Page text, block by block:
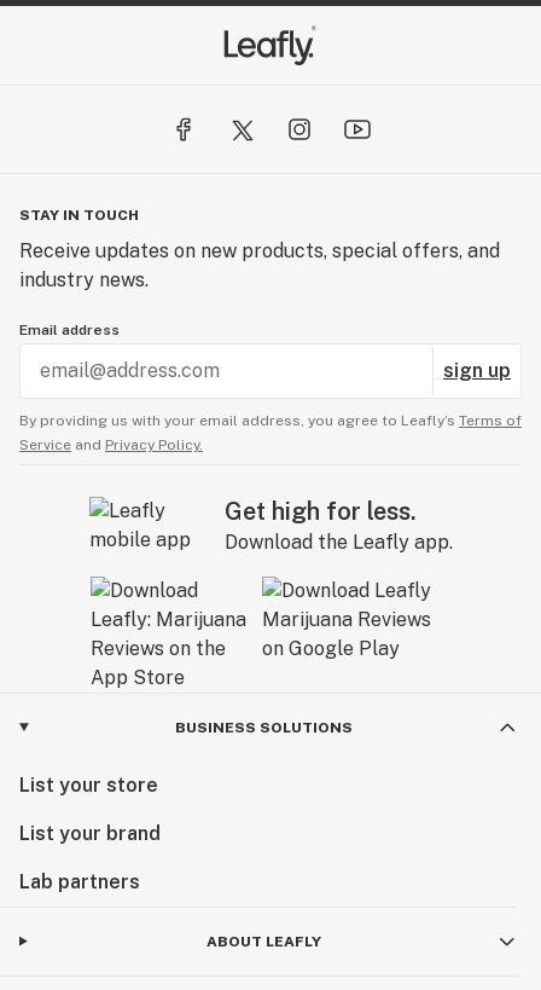
STAY IN TOUCH
Receive updates on new products, special offers, and
industry news.
Email address
sign up
By providing us with your email address, you agree to Leafly’s Terms of
Service and Privacy Policy.
Get high for less.
Download the Leafly app.
BUSINESS SOLUTIONS
List your store
List your brand
Lab partners
ABOUT LEAFLY